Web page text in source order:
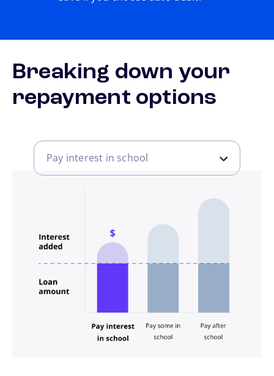
Breaking down your
repayment options
Pay interest in school
Pay some in school
Pay after school